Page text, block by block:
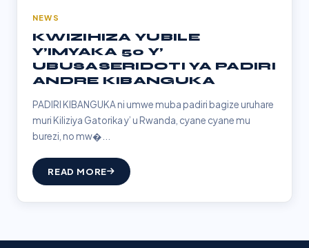
NEWS
KWIZIHIZA YUBILE
Y’IMYAKA 50 Y’
UBUSASERIDOTI YA PADIRI
ANDRE KIBANGUKA
PADIRI KIBANGUKA ni umwe muba padiri bagize uruhare
muri Kiliziya Gatorika y’ u Rwanda, cyane cyane mu
burezi, no mw�...
READ MORE